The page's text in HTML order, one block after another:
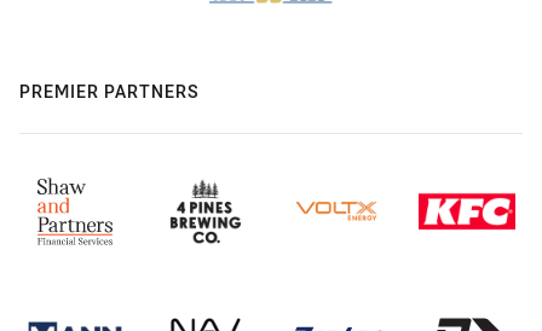
PREMIER PARTNERS